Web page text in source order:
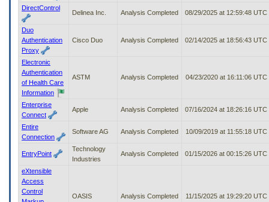
DirectControl
Delinea Inc. Analysis Completed 08/29/2025 at 12:59:48 UTC
Duo
Authentication
Proxy
Cisco Duo Analysis Completed 02/14/2025 at 18:56:43 UTC
Electronic
Authentication
of Health Care
Information
ASTM Analysis Completed 04/23/2020 at 16:11:06 UTC
Enterprise
Connect
Apple Analysis Completed 07/16/2024 at 18:26:16 UTC
Entire
Connection
Software AG Analysis Completed 10/09/2019 at 11:55:18 UTC
EntryPoint
Technology
Industries
Analysis Completed 01/15/2026 at 00:15:26 UTC
eXtensible
Access
Control
OASIS Analysis Completed 11/15/2025 at 19:29:20 UTC